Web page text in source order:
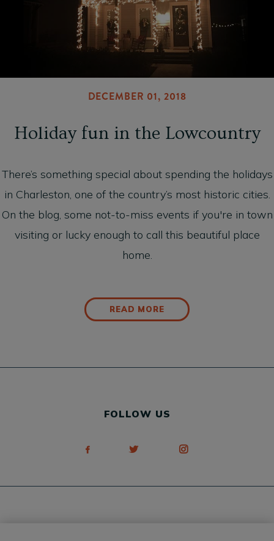
DECEMBER 01, 2018
Holiday fun in the Lowcountry
There’s something special about spending the holidays
in Charleston, one of the country’s most historic cities.
On the blog, some not-to-miss events if you're in town
visiting or lucky enough to call this beautiful place
home.
READ MORE
FOLLOW US